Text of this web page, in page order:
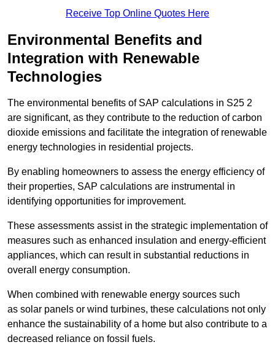
Receive Top Online Quotes Here
Environmental Benefits and
Integration with Renewable
Technologies
The environmental benefits of SAP calculations in S25 2
are significant, as they contribute to the reduction of carbon
dioxide emissions and facilitate the integration of renewable
energy technologies in residential projects.
By enabling homeowners to assess the energy efficiency of
their properties, SAP calculations are instrumental in
identifying opportunities for improvement.
These assessments assist in the strategic implementation of
measures such as enhanced insulation and energy-efficient
appliances, which can result in substantial reductions in
overall energy consumption.
When combined with renewable energy sources such
as solar panels or wind turbines, these calculations not only
enhance the sustainability of a home but also contribute to a
decreased reliance on fossil fuels.